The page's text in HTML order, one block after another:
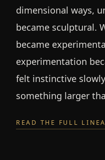
dimensional ways,
became sculptural.
became
experimentation
felt instinctive
something larger
READ THE FULL